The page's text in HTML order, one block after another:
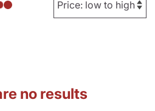
no results